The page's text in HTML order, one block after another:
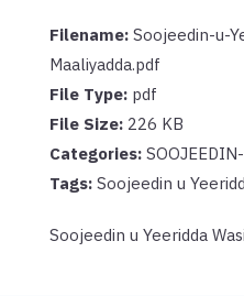
Soojeedin u Yeeridda
Filename: Soojeedin-u-
Maaliyadda.pdf
File Type: pdf
File Size: 226 KB
Categories:
Tags: Soojeedin u